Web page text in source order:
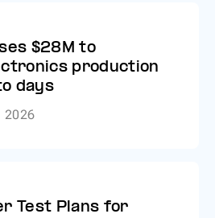
$28M to
production
days
2026
Test Plans for